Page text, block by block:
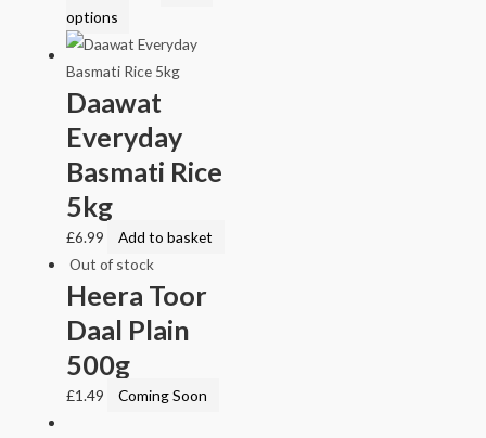
options
Daawat
Everyday
Basmati Rice
5kg
£6.99
Add to basket
Out of stock
Heera Toor
Daal Plain
500g
£1.49 Coming Soon